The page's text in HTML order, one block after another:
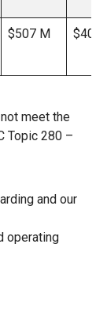
$507 M $408
meet the
Topic 280 –
and our
operating